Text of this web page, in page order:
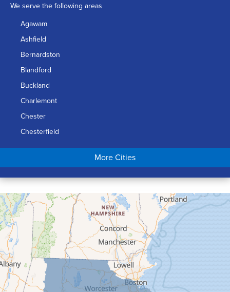
We serve the following areas
Agawam
Ashfield
Bernardston
Blandford
Buckland
Charlemont
Chester
Chesterfield
Chicopee
Conway
Cummington
Deerfield
Easthampton
Feeding Hills
Florence
Gill
Goshen
More Cities